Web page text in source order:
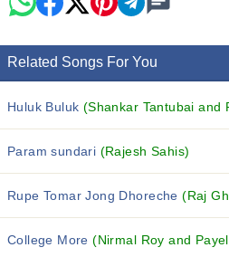
Related Songs For You
Huluk Buluk (Shankar Tantubai and
Param sundari (Rajesh Sahis)
Rupe Tomar Jong Dhoreche(Raj
College More(Nirmal Roy and